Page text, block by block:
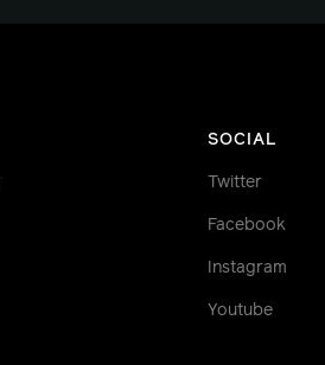
SOCIAL
Twitter
Facebook
Instagram
Youtube